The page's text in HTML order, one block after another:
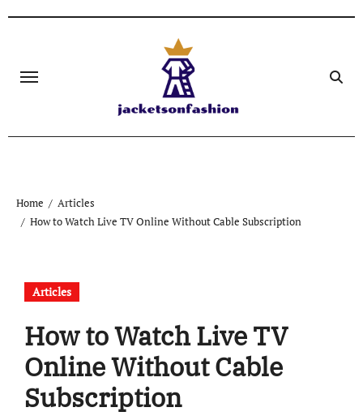
Home
Articles
How to Watch Live TV Online Without Cable Subscription
Articles
How to Watch Live TV
Online Without Cable
Subscription